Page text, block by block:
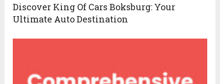
Discover King Of Cars Boksburg: Your
Ultimate Auto Destination